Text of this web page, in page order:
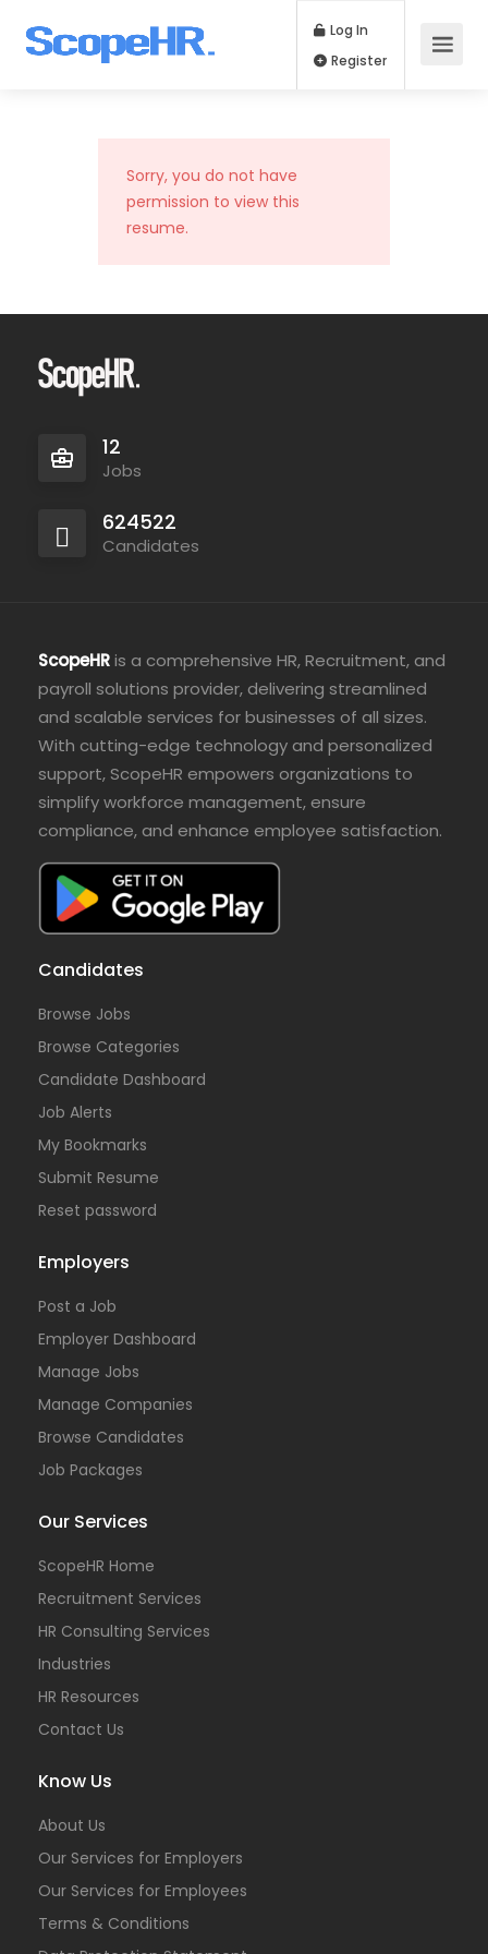
Log In
Sorry, you do not have
permission to view this
resume.
12
Jobs
624522
Candidates
ScopeHRis a comprehensive HR, Recruitment, and
payroll solutions provider, delivering streamlined
and scalable services for businesses of all sizes.
With cutting-edge technology and personalized
support, ScopeHR empowers organizations to
simplify workforce management, ensure
compliance, and enhance employee satisfaction.
Candidates
Browse Jobs
Browse Categories
Candidate Dashboard
Job Alerts
My Bookmarks
Submit Resume
Reset password
Employers
Post a Job
Employer Dashboard
Manage Jobs
Manage Companies
Browse Candidates
Job Packages
Our Services
ScopeHR Home
Recruitment Services
HR Consulting Services
Industries
HR Resources
Contact Us
Know Us
About Us
Our Services for Employers
Our Services for Employees
Terms & Conditions